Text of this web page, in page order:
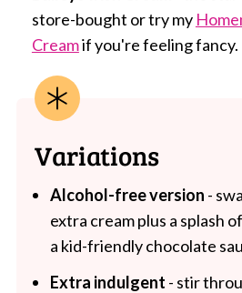
store-bought or try my
Creamif you're feeling fancy.
Variations
Alcohol-free version -
extra cream plus a splash
a kid-friendly chocolate
Extra indulgent - stir